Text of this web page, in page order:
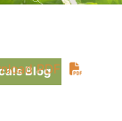
PDF
Blog